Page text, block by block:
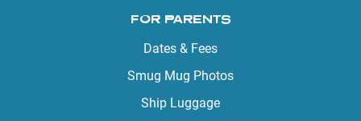
FOR PARENTS
Dates & Fees
Smug Mug Photos
Ship Luggage